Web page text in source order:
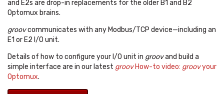
and E2s are drop-in replacements for the older B1 and B2
Optomux brains.
groovcommunicates with any Modbus/TCP device—including an
E1 or E2 I/O unit.
Details of how to configure your I/O unit in groovand build a
simple interface are in our latest groovHow-to video: groovyour
Optomux.